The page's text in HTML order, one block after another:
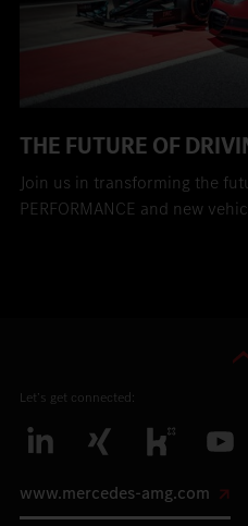
THE FUTURE OF
Join us in transforming the
PERFORMANCE and new
Let’s get connected:
www.mercedes-amg.com